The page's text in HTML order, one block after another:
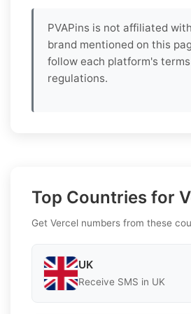
PVAPins is not affiliated
brand mentioned on this
follow each platform's
regulations.
Top Countries for
Get Vercel numbers from these
UK
Receive SMS in UK